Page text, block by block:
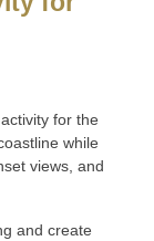
for the
while
views, and
and create